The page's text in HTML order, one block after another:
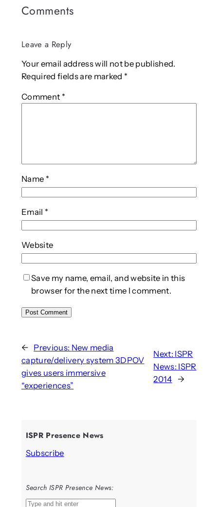
Comments
Leave a Reply
Your email address will not be published.
Required fields are marked *
Comment *
Name *
Email *
Website
Save my name, email, and website in this
browser for the next time I comment.
← Previous: New media
capture/delivery system 3DPOV
gives users immersive
“experiences”
Next: ISPR
News: ISPR
2014
→
ISPR Presence News
Subscribe
Search ISPR Presence News:
S